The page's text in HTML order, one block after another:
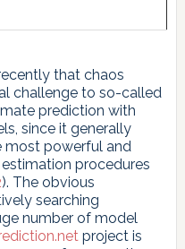
that chaos
challenge to so-called
prediction with
since it generally
most powerful and
procedures
). The obvious
searching
number of model
project is